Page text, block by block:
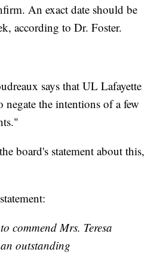
An exact date should be
according to Dr. Foster.
says that UL Lafayette
negate the intentions of a few
board's statement about this,
commend Mrs. Teresa
outstanding